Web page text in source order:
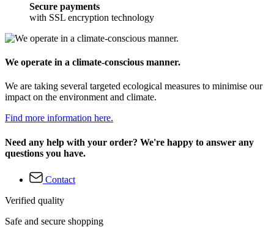
Secure payments
with SSL encryption technology
We operate in a climate-conscious manner.
We are taking several targeted ecological measures to minimise our
impact on the environment and climate.
Find more information here.
Need any help with your order? We're happy to answer any
questions you have.
Contact
Verified quality
Safe and secure shopping